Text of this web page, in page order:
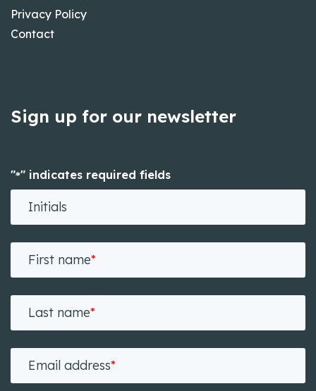
Privacy Policy
Contact
Sign up for our newsletter
"*" indicates required fields
Initials
First name*
Last name*
Email address*